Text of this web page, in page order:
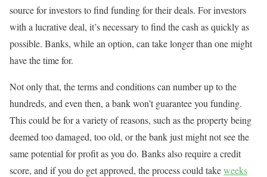
source for investors to find funding for their deals. For investors
with a lucrative deal, it’s necessary to find the cash as quickly as
possible. Banks, while an option, can take longer than one might
have the time for.
Not only that, the terms and conditions can number up to the
hundreds, and even then, a bank won’t guarantee you funding.
This could be for a variety of reasons, such as the property being
deemed too damaged, too old, or the bank just might not see the
same potential for profit as you do. Banks also require a credit
score, and if you do get approved, the process could takeweeks